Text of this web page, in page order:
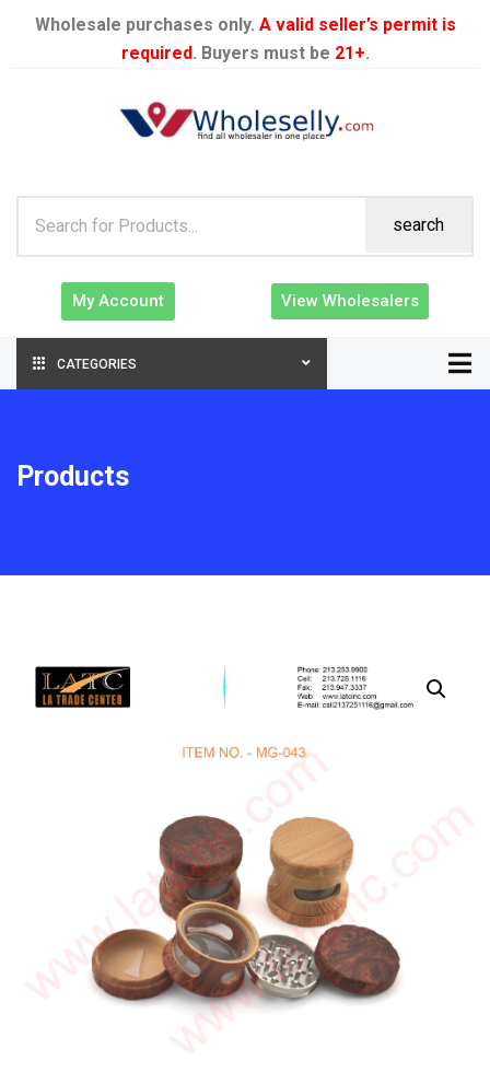
Wholesale purchases only. A valid seller’s permit is
required. Buyers must be 21+.
search
My Account View Wholesalers
CATEGORIES
Products